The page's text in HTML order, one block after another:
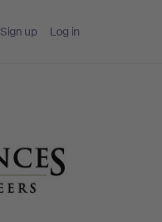
Sign up Log in